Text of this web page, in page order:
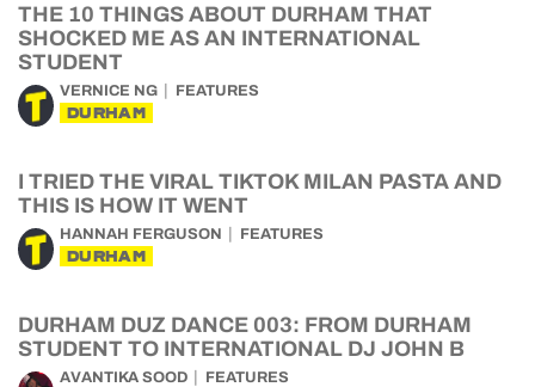
THE 10 THINGS ABOUT DURHAM THAT
SHOCKED ME AS AN INTERNATIONAL
STUDENT
VERNICE NG FEATURES
DURHAM
I TRIED THE VIRAL TIKTOK MILAN PASTA AND
THIS IS HOW IT WENT
HANNAH FERGUSON FEATURES
DURHAM
DURHAM DUZ DANCE 003: FROM DURHAM
STUDENT TO INTERNATIONAL DJ JOHN B
AVANTIKA SOOD FEATURES